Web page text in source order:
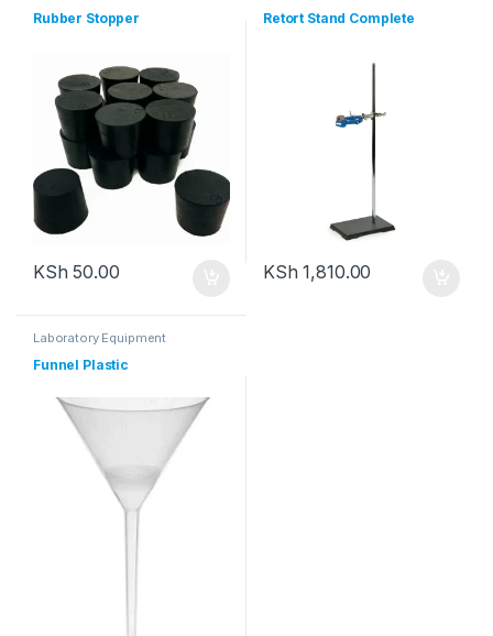
Rubber Stopper
KSh 50.00
Retort Stand Complete
KSh 1,810.00
Laboratory Equipment
Funnel Plastic